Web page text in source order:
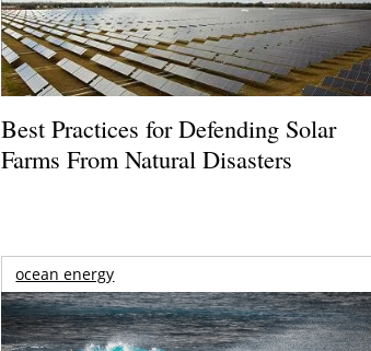
Best Practices for Defending Solar
Farms From Natural Disasters
ocean energy